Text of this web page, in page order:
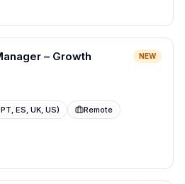
– Growth NEW
ES, UK, US)
Remote